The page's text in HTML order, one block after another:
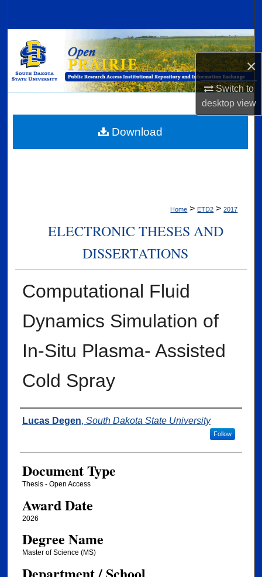
×
Switch to
desktopview
Browse Collections
My Account
Digital Commons Network™
Home > ETD2 > 2017
ELECTRONIC THESES AND
DISSERTATIONS
Computational Fluid
Dynamics Simulation of
In-Situ Plasma- Assisted
Cold Spray
Author
Lucas Degen, South Dakota State University
Follow
Document Type
Thesis - Open Access
Award Date
2026
Degree Name
Master of Science (MS)
Download